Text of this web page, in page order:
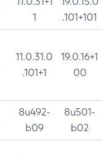
1
.101+101
11.0.31.0
.101+1
19.0.16+1
00
8u492-
b09
8u501-
b02